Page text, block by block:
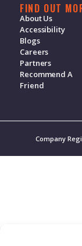
FIND OUT
About Us
Accessibility
Blogs
Careers
Partners
Recommend A
Friend
Company